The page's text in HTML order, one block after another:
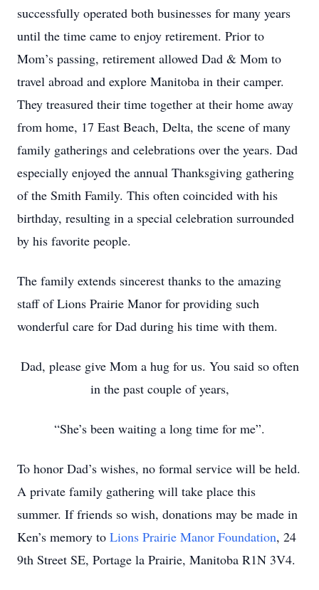
successfully operated both businesses for many years
until the time came to enjoy retirement. Prior to
Mom’s passing, retirement allowed Dad & Mom to
travel abroad and explore Manitoba in their camper.
They treasured their time together at their home away
from home, 17 East Beach, Delta, the scene of many
family gatherings and celebrations over the years. Dad
especially enjoyed the annual Thanksgiving gathering
of the Smith Family. This often coincided with his
birthday, resulting in a special celebration surrounded
by his favorite people.
The family extends sincerest thanks to the amazing
staff of Lions Prairie Manor for providing such
wonderful care for Dad during his time with them.
Dad, please give Mom a hug for us. You said so often
in the past couple of years,
“She’s been waiting a long time for me”.
To honor Dad’s wishes, no formal service will be held.
A private family gathering will take place this
summer. If friends so wish, donations may be made in
Ken’s memory to Lions Prairie Manor Foundation, 24
9th Street SE, Portage la Prairie, Manitoba R1N 3V4.